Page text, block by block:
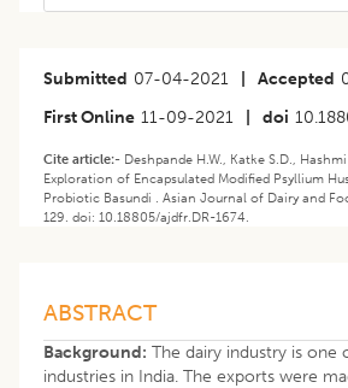
Submitted 07-04-2021 Accepted
First Online 11-09-2021 doi
Cite article:- Deshpande H.W., Katke S.D.,
Exploration of Encapsulated Modified Psyllium
Probiotic Basundi . Asian Journal of Dairy and
129. doi: 10.18805/ajdfr.DR-1674.
ABSTRACT
Background: The dairy industry is one
industries in India. The exports were